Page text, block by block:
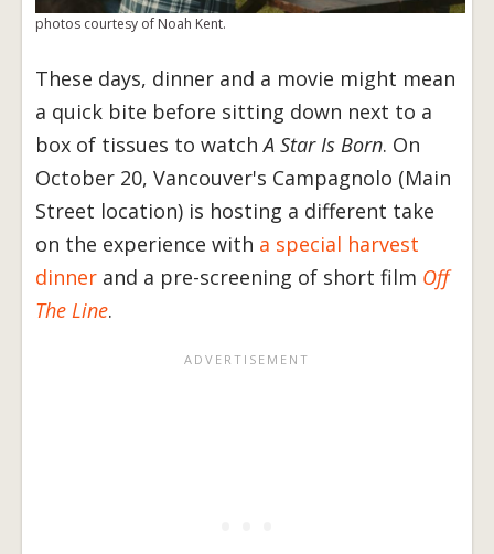
photos courtesy of Noah Kent.
These days, dinner and a movie might mean
a quick bite before sitting down next to a
box of tissues to watchA Star Is Born. On
October 20, Vancouver's Campagnolo (Main
Street location) is hosting a different take
on the experience with a special harvest
dinner and a pre-screening of short film Off
The Line.